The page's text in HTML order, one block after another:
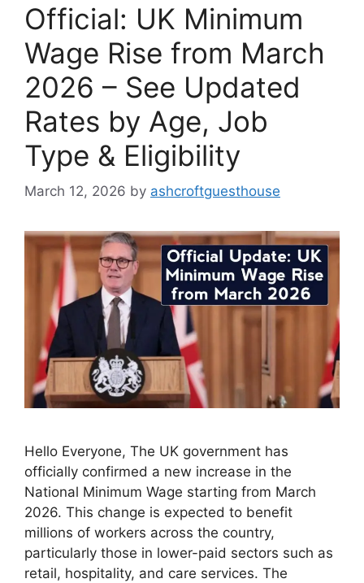
Official: UK Minimum
Wage Rise from March
2026 – See Updated
Rates by Age, Job
Type & Eligibility
March 12, 2026 by ashcroftguesthouse
Hello Everyone, The UK government has
officially confirmed a new increase in the
National Minimum Wage starting from March
2026. This change is expected to benefit
millions of workers across the country,
particularly those in lower-paid sectors such as
retail, hospitality, and care services. The